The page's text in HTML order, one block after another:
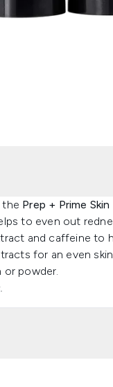
the Prep + Prime Skin
to even out
and caffeine to
for an even
powder.